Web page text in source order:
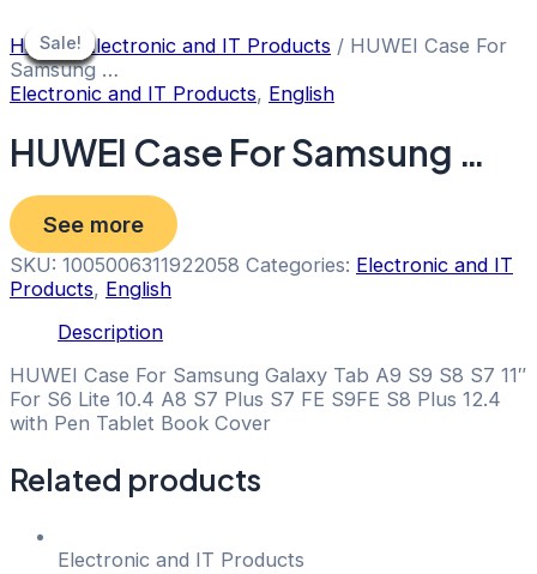
to
content
Sale!
Home/ Electronic and IT Products / HUWEI Case For
Samsung …
Electronic and IT Products, English
HUWEI Case For Samsung …
See more
SKU: 1005006311922058 Categories: Electronic and IT
Products, English
Description
HUWEI Case For Samsung Galaxy Tab A9 S9 S8 S7 11″
For S6 Lite 10.4 A8 S7 Plus S7 FE S9FE S8 Plus 12.4
with Pen Tablet Book Cover
Related products
Sale!
Sale!
Electronic and IT Products
Sale!
Sale!
Sale!
Sale!
Sale!
Sale!